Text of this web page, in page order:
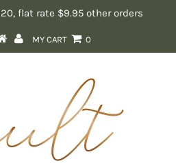
flat rate $9.95 other orders
MY CART 0